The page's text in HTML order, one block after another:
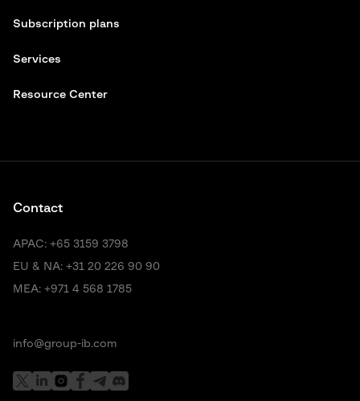
Subscription plans
Services
Resource Center
Contact
APAC: +65 3159 3798
EU & NA: +31 20 226 90 90
MEA: +971 4 568 1785
info@group-ib.com